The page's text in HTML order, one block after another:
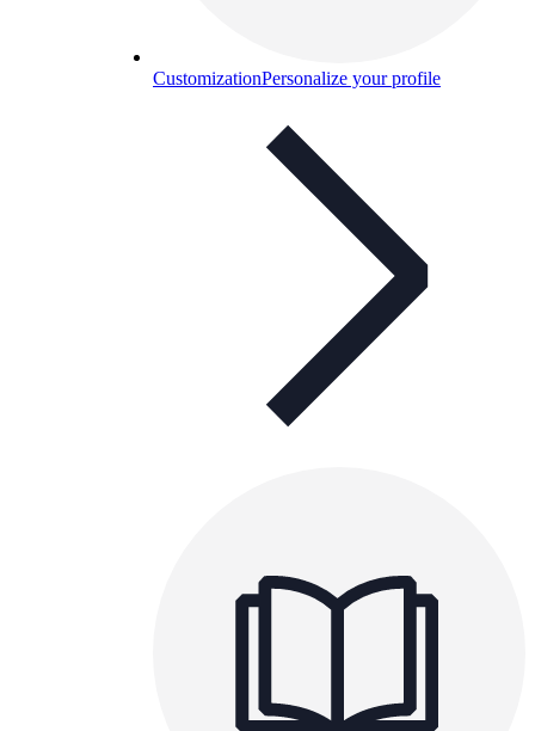
CustomizationPersonalize your profile